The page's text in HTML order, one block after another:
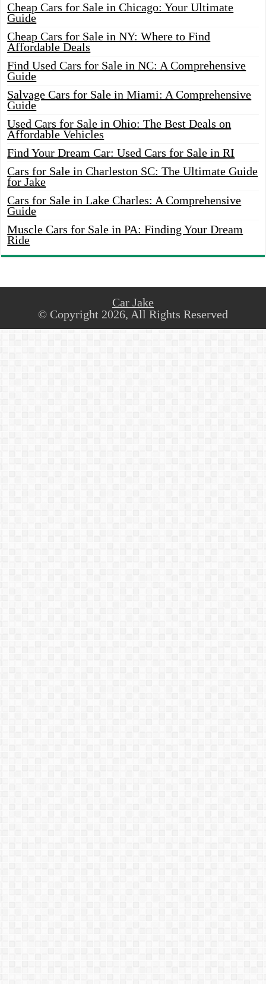
Cheap Cars for Sale in Chicago: Your Ultimate
Guide
Cheap Cars for Sale in NY: Where to Find
Affordable Deals
Find Used Cars for Sale in NC: A Comprehensive
Guide
Salvage Cars for Sale in Miami: A Comprehensive
Guide
Used Cars for Sale in Ohio: The Best Deals on
Affordable Vehicles
Find Your Dream Car: Used Cars for Sale in RI
Cars for Sale in Charleston SC: The Ultimate Guide
for Jake
Cars for Sale in Lake Charles: A Comprehensive
Guide
Muscle Cars for Sale in PA: Finding Your Dream
Ride
Car Jake
© Copyright 2026, All Rights Reserved